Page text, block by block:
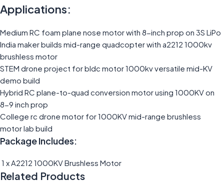
Applications:
Medium RC foam plane nose motor with 8-inch prop on 3S LiPo
India maker builds mid-range quadcopter with a2212 1000kv
brushless motor
STEM drone project for bldc motor 1000kv versatile mid-KV
demo build
Hybrid RC plane-to-quad conversion motor using 1000KV on
8-9 inch prop
College rc drone motor for 1000KV mid-range brushless
motor lab build
Package Includes:
1 x A2212 1000KV Brushless Motor
Related Products